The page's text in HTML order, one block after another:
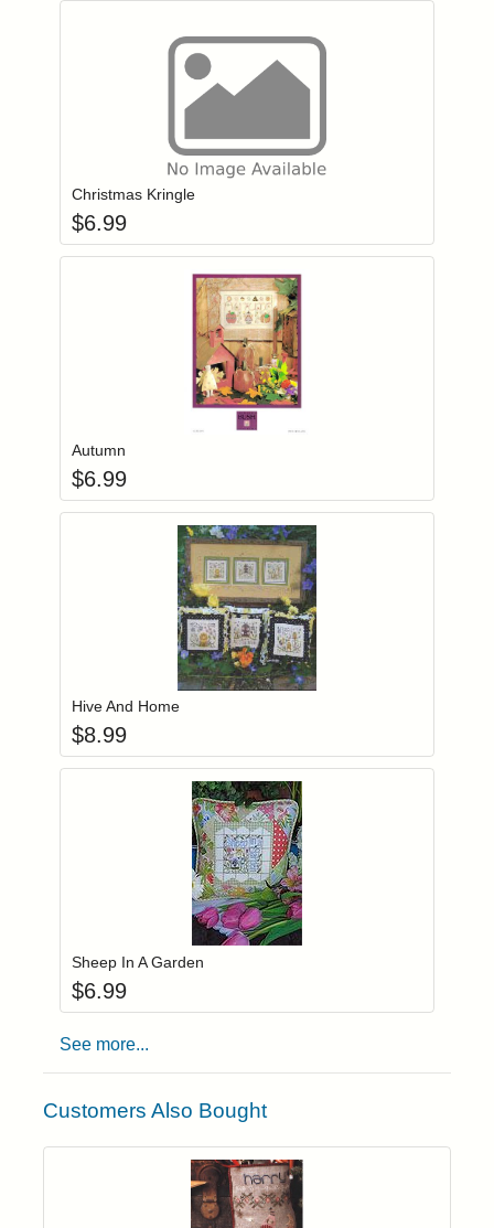
Login to add items to your wishlist
Christmas Kringle
$6.99
Login to add items to your wishlist
Autumn
$6.99
Login to add items to your wishlist
Hive And Home
$8.99
Login to add items to your wishlist
Sheep In A Garden
$6.99
See more...
Customers Also Bought